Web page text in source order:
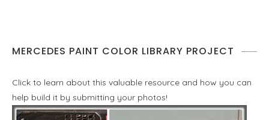
MERCEDES PAINT COLOR LIBRARY PROJECT
Click to learn about this valuable resource and how you can
help build it by submitting your photos!